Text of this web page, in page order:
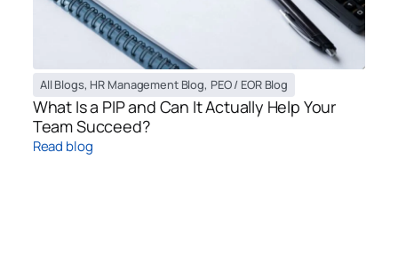
All Blogs, HR Management Blog, PEO / EOR Blog
What Is a PIP and Can It Actually Help Your
Team Succeed?
Read blog